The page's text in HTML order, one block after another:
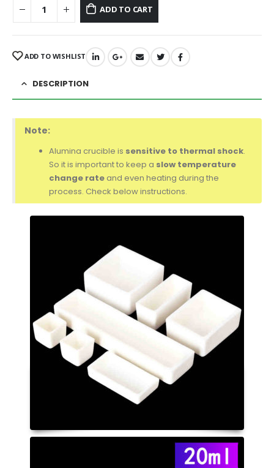
ADD TO CART
ADD TO WISHLIST
DESCRIPTION
Note:
Alumina crucible is sensitive to thermal shock.
So it is important to keep a slow temperature
change rateand even heating during the
process. Check below instructions.